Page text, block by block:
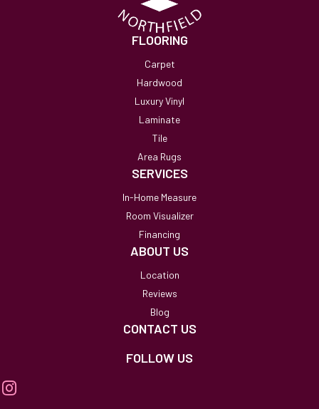
FLOORING
Carpet
Hardwood
Luxury Vinyl
Laminate
Tile
Area Rugs
SERVICES
In-Home Measure
Room Visualizer
Financing
ABOUT US
Location
Reviews
Blog
CONTACT US
FOLLOW US